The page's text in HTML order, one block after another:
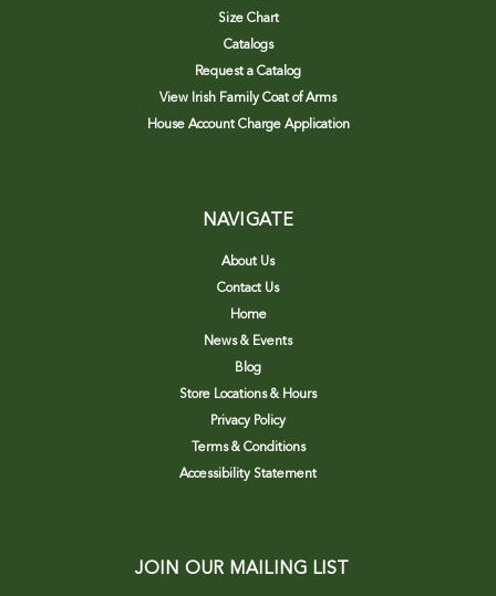
Size Chart
Catalogs
Request a Catalog
View Irish Family Coat of Arms
House Account Charge Application
NAVIGATE
About Us
Contact Us
Home
News & Events
Blog
Store Locations & Hours
Privacy Policy
Terms & Conditions
Accessibility Statement
JOIN OUR MAILING LIST